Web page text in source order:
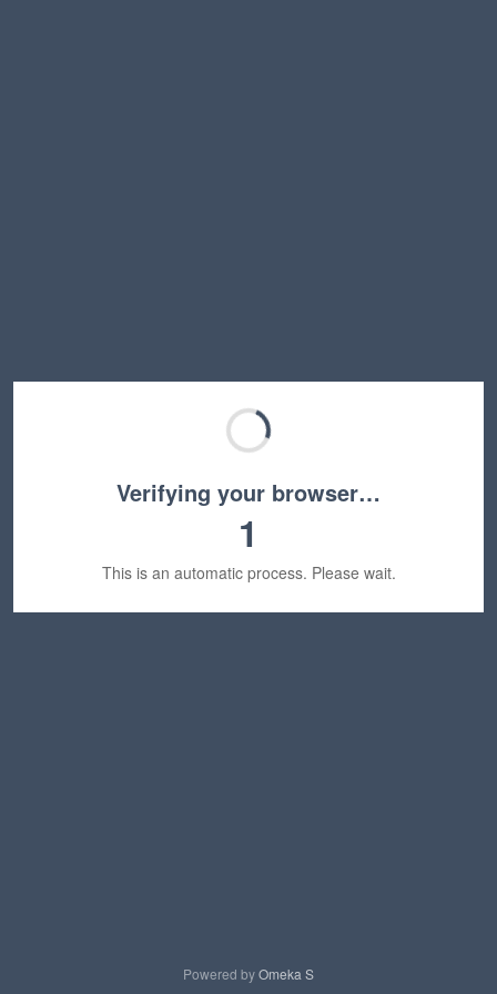
Verifying your browser…
1
This is an automatic process. Please wait.
Powered byOmeka S